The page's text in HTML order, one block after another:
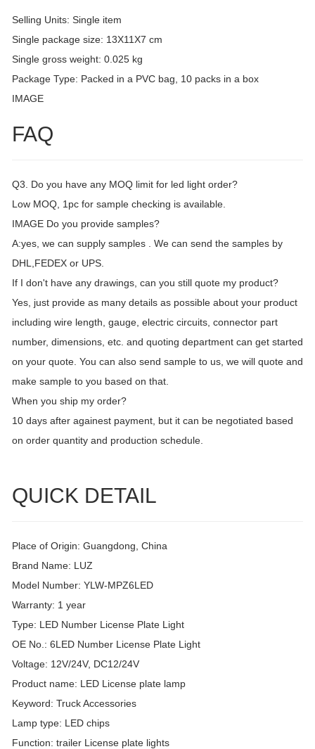
Selling Units: Single item
Single package size: 13X11X7 cm
Single gross weight: 0.025 kg
Package Type: Packed in a PVC bag, 10 packs in a box
IMAGE
FAQ
Q3. Do you have any MOQ limit for led light order?
Low MOQ, 1pc for sample checking is available.
IMAGE Do you provide samples?
A:yes, we can supply samples . We can send the samples by
DHL,FEDEX or UPS.
If I don't have any drawings, can you still quote my product?
Yes, just provide as many details as possible about your product
including wire length, gauge, electric circuits, connector part
number, dimensions, etc. and quoting department can get started
on your quote. You can also send sample to us, we will quote and
make sample to you based on that.
When you ship my order?
10 days after againest payment, but it can be negotiated based
on order quantity and production schedule.
QUICK DETAIL
Place of Origin: Guangdong, China
Brand Name: LUZ
Model Number: YLW-MPZ6LED
Warranty: 1 year
Type: LED Number License Plate Light
OE No.: 6LED Number License Plate Light
Voltage: 12V/24V, DC12/24V
Product name: LED License plate lamp
Keyword: Truck Accessories
Lamp type: LED chips
Function: trailer License plate lights